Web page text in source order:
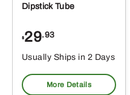
Dipstick Tube
$29.93
Usually Ships in 2 Days
More Details